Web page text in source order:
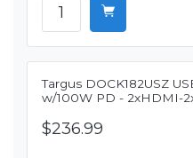
Targus DOCK182USZ
w/100W PD - 2xHDMI-
$236.99